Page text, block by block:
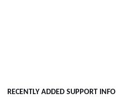
RECENTLY ADDED SUPPORT INFO